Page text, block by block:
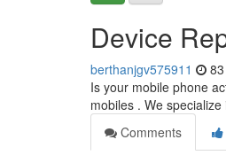
Device
berthanjgv575911
Is your mobile phone
mobiles . We
Comments